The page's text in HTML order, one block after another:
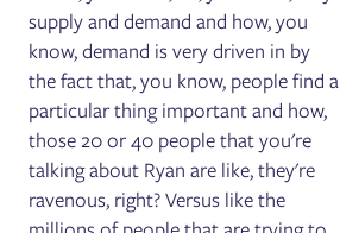
supply and demand and how, you
know, demand is very driven in by
the fact that, you know, people find a
particular thing important and how,
those 20 or 40 people that you're
talking about Ryan are like, they're
ravenous, right? Versus like the